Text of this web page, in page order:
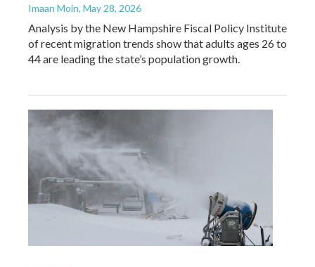
Imaan Moin, May 28, 2026
Analysis by the New Hampshire Fiscal Policy Institute
of recent migration trends show that adults ages 26 to
44 are leading the state’s population growth.